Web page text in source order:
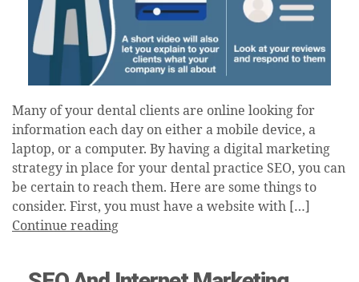
Many of your dental clients are online looking for
information each day on either a mobile device, a
laptop, or a computer. By having a digital marketing
strategy in place for your dental practice SEO, you can
be certain to reach them. Here are some things to
consider. First, you must have a website with […]
Continue reading